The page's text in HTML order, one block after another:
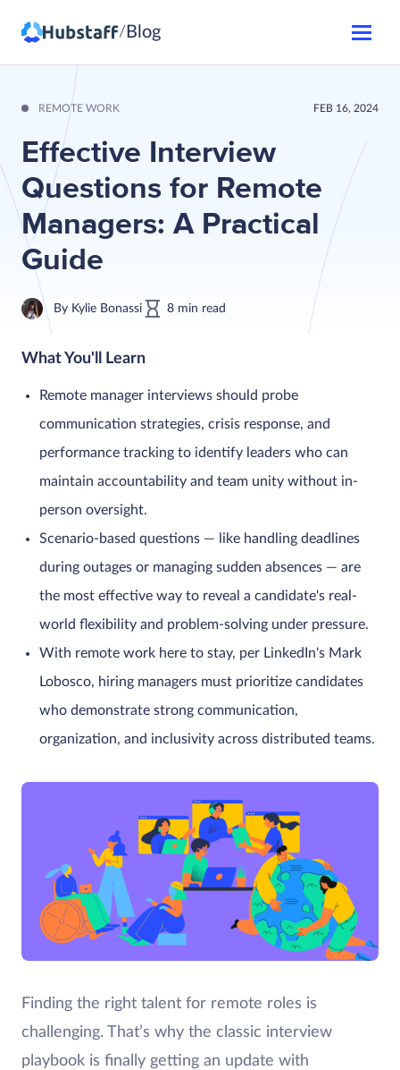
/ Blog
REMOTE WORK FEB 16, 2024
Effective Interview
Questions for Remote
Managers: A Practical
Guide
By Kylie Bonassi 8 min read
What You'll Learn
Remote manager interviews should probe
communication strategies, crisis response, and
performance tracking to identify leaders who can
maintain accountability and team unity without in-
person oversight.
Scenario-based questions — like handling deadlines
during outages or managing sudden absences — are
the most effective way to reveal a candidate's real-
world flexibility and problem-solving under pressure.
With remote work here to stay, per LinkedIn's Mark
Lobosco, hiring managers must prioritize candidates
who demonstrate strong communication,
organization, and inclusivity across distributed teams.
Finding the right talent for remote roles is
challenging. That’s why the classic interview
playbook is finally getting an update with